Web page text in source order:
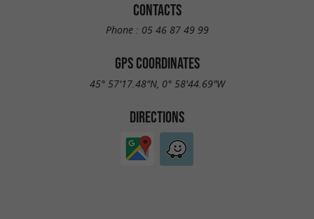
CONTACTS
Phone : 05 46 87 49 99
GPS COORDINATES
45° 57'17.48"N, 0° 58'44.69"W
DIRECTIONS